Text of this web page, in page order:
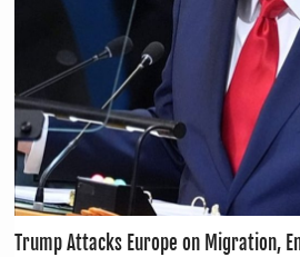
Trump Attacks Europe on Migration,